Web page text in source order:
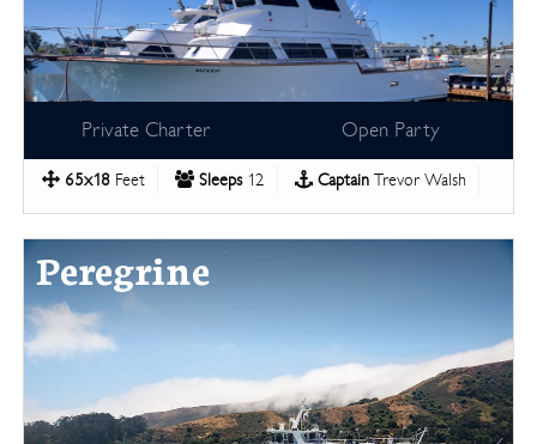
Private Charter Open Party
65x18 Feet Sleeps12 Captain Trevor Walsh
Peregrine